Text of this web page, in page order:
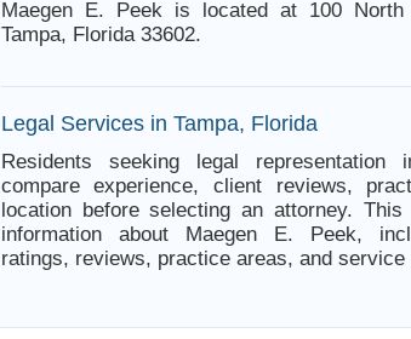
Maegen E. Peek is located at 100
Tampa, Florida 33602.
Legal Services in Tampa, Florida
Residents seeking legal representation
compare experience, client reviews,
location before selecting an attorney. This
information about Maegen E. Peek,
ratings, reviews, practice areas, and service